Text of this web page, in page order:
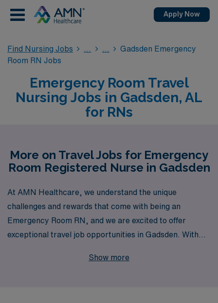
Apply Now
Find Nursing Jobs
Gadsden Emergency
Room RN Jobs
Emergency Room Travel
Nursing Jobs in Gadsden, AL
for RNs
More on Travel Jobs for Emergency
Room Registered Nurse in Gadsden
At AMN Healthcare, we understand the unique
challenges and rewards that come with being an
Emergency Room RN, and we are excited to offer
exceptional travel job opportunities in Gadsden. With
proudly support more than 10,000 healthcare
Show more